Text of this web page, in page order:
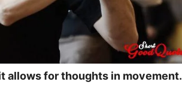
allows for thoughts in movement.